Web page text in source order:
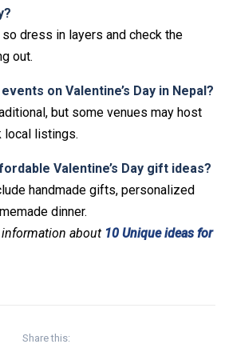
so dress in layers and check the
out.
on Valentine’s Day in Nepal?
but some venues may host
local listings.
Valentine’s Day gift ideas?
handmade gifts, personalized
dinner.
about 10 Unique ideas for
Share this: